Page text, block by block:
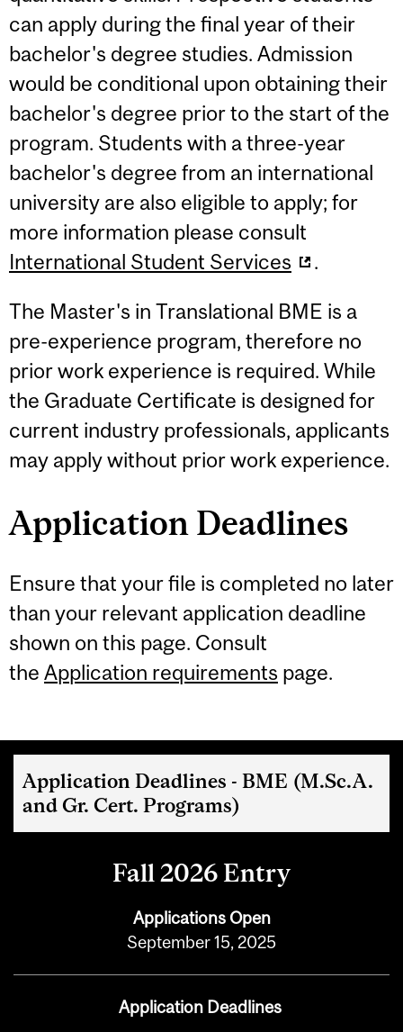
can apply during the final year of their
bachelor's degree studies. Admission
would be conditional upon obtaining their
bachelor's degree prior to the start of the
program. Students with a three-year
bachelor's degree from an international
university are also eligible to apply; for
more information please consult
International Student Services
.
The Master's in Translational BME is a
pre-experience program, therefore no
prior work experience is required. While
the Graduate Certificate is designed for
current industry professionals, applicants
may apply without prior work experience.
Application Deadlines
Ensure that your file is completed no later
than your relevant application deadline
shown on this page. Consult
the Application requirements page.
Application Deadlines - BME (M.Sc.A.
and Gr. Cert. Programs)
Fall 2026 Entry
Applications Open
September 15, 2025
Application Deadlines